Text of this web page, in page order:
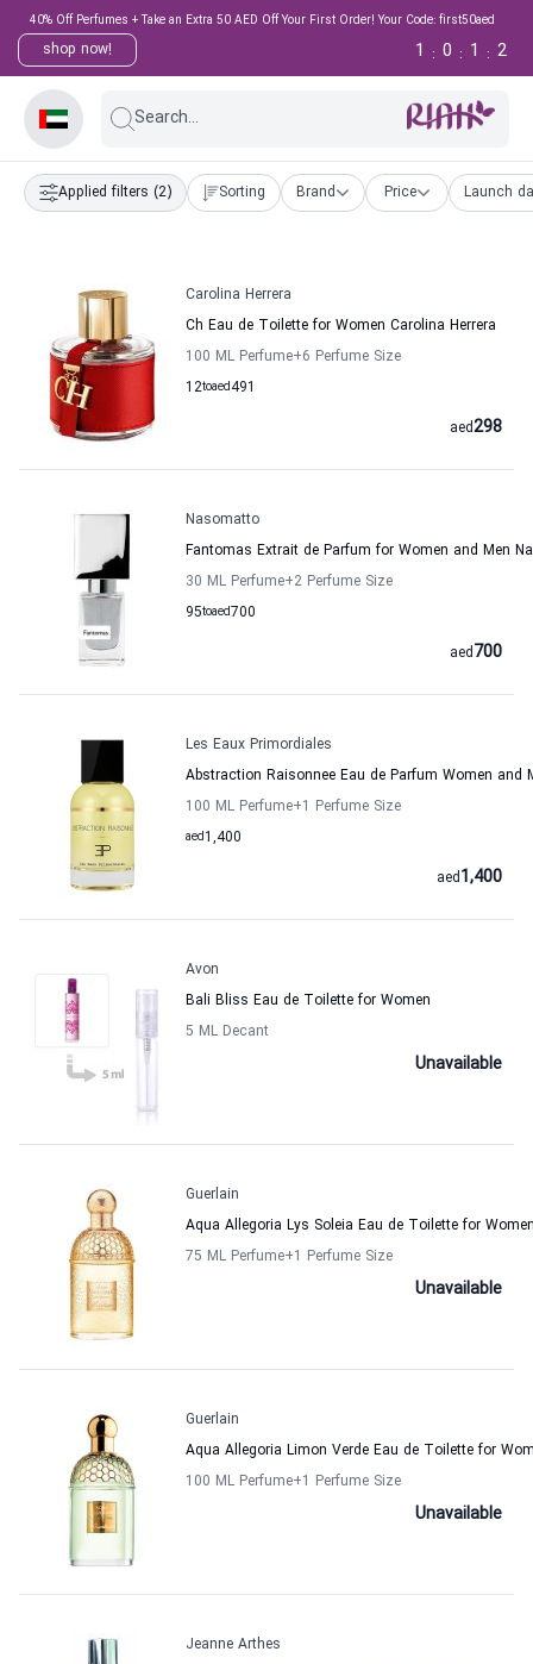
40% Off Perfumes + Take an Extra 50 AED Off Your First Order! Your Code: first50aed
shop now! 2
:
1
:
0
:
1
Search...
Applied filters (2) Sorting Brand Price Launch
Carolina Herrera
Ch Eau de Toilette for Women Carolina Herrera
100 ML Perfume+6 Perfume Size
12to 491
aed
298
aed
Nasomatto
Fantomas Extrait de Parfum for Women and Men
30 ML Perfume+2 Perfume Size
95to 700
aed
700
aed
Les Eaux Primordiales
Abstraction Raisonnee Eau de Parfum Women and
100 ML Perfume+1 Perfume Size
1,400
aed
1,400
aed
Avon
Bali Bliss Eau de Toilette for Women
5 ML Decant
Unavailable
Guerlain
Aqua Allegoria Lys Soleia Eau de Toilette for
75 ML Perfume+1 Perfume Size
Unavailable
Guerlain
Aqua Allegoria Limon Verde Eau de Toilette for
100 ML Perfume+1 Perfume Size
Unavailable
Jeanne Arthes